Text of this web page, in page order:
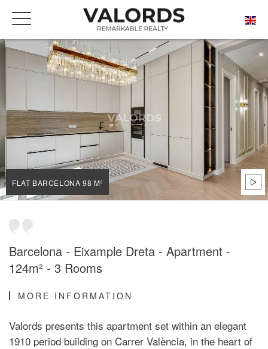
HOME OUR PRESTIGIOUS PROPERTIES FOR SALE
BARCELONA
DRETA DE L'EIXAMPLE
FLAT BARCELONA 98 M²
FLAT BARCELONA 98 M²
Barcelona - Eixample Dreta - Apartment -
124m² - 3 Rooms
MORE INFORMATION
Valords presents this apartment set within an elegant
1910 period building on Carrer València, in the heart of